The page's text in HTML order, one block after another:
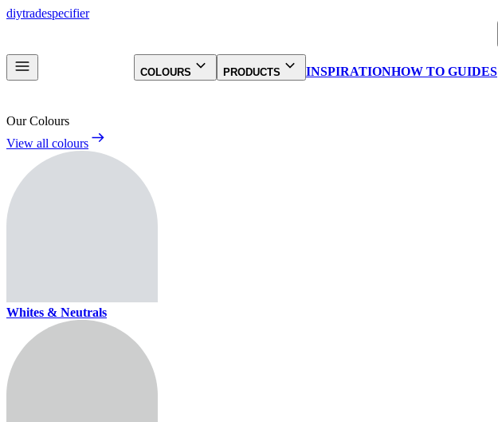
diytradespecifier
COLOURS PRODUCTS INSPIRATIONHOW TO GUIDES
Our Colours
View all colours
Whites & Neutrals